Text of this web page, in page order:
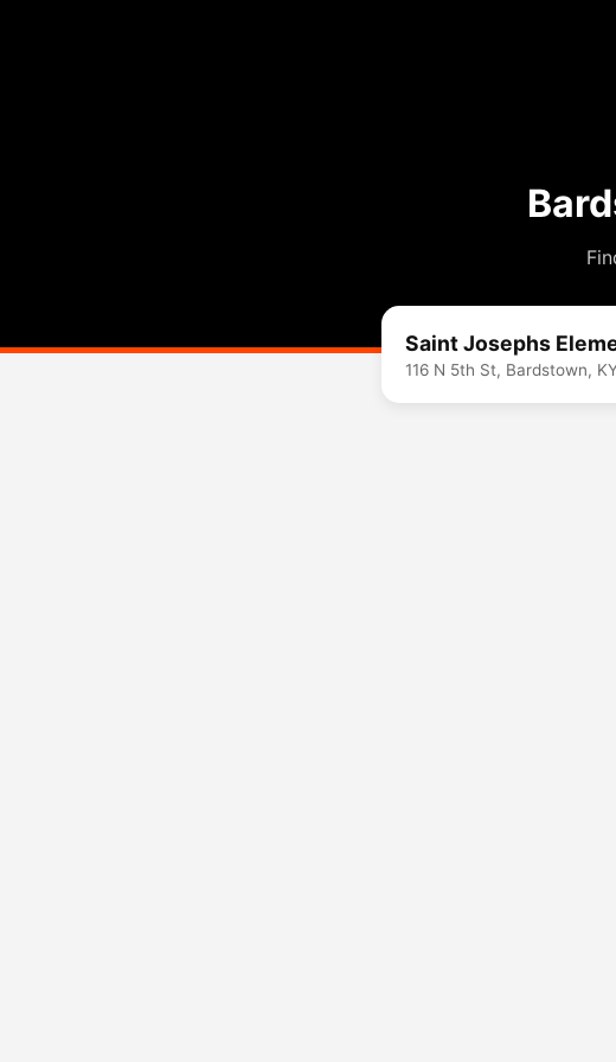
Saint Josephs
116 N 5th St, Bardstown,